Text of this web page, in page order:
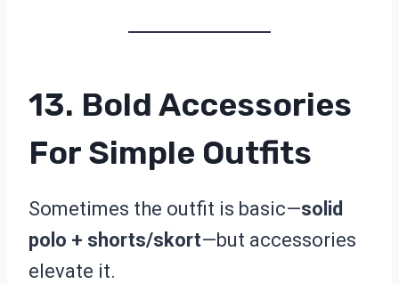
13. Bold Accessories
For Simple Outfits
Sometimes the outfit is basic—solid
polo + shorts/skort—but accessories
elevate it.